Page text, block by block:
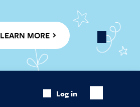
LEARN MORE
Close
Banner
Log in
Show